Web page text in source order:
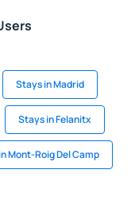
Stays in Madrid
Stays in Felanitx
Mont-Roig Del Camp